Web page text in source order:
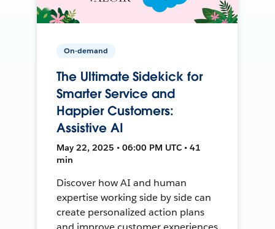
On-demand
The Ultimate Sidekick for
Smarter Service and
Happier Customers:
Assistive AI
May 22, 2025 • 06:00 PM UTC • 41
min
Discover how AI and human
expertise working side by side can
create personalized action plans